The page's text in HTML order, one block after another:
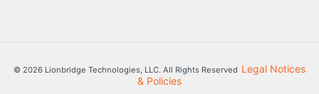
© 2026 Lionbridge Technologies, LLC. All Rights Reserved Legal Notices
& Policies